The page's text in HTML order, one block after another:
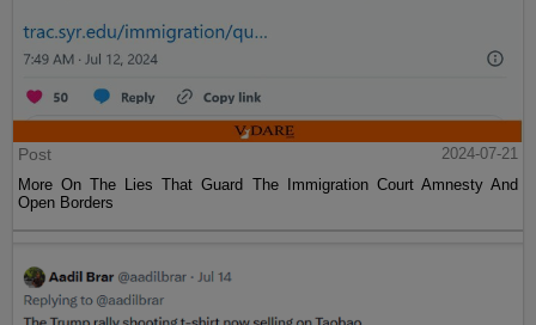
Post
2024-07-21
More On The Lies That Guard The Immigration Court Amnesty And
Open Borders